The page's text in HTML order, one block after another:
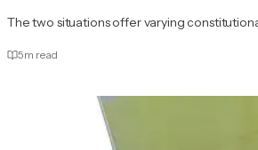
The two situations offer varying
5m read